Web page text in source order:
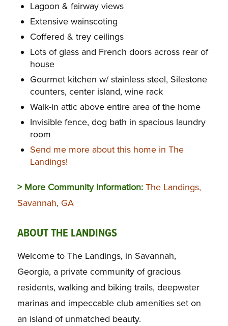
Lagoon & fairway views
Extensive wainscoting
Coffered & trey ceilings
Lots of glass and French doors across rear of
house
Gourmet kitchen w/ stainless steel, Silestone
counters, center island, wine rack
Walk-in attic above entire area of the home
Invisible fence, dog bath in spacious laundry
room
Send me more about this home in The
Landings!
> More Community Information: The Landings,
Savannah, GA
ABOUT THE LANDINGS
Welcome to The Landings, in Savannah,
Georgia, a private community of gracious
residents, walking and biking trails, deepwater
marinas and impeccable club amenities set on
an island of unmatched beauty.